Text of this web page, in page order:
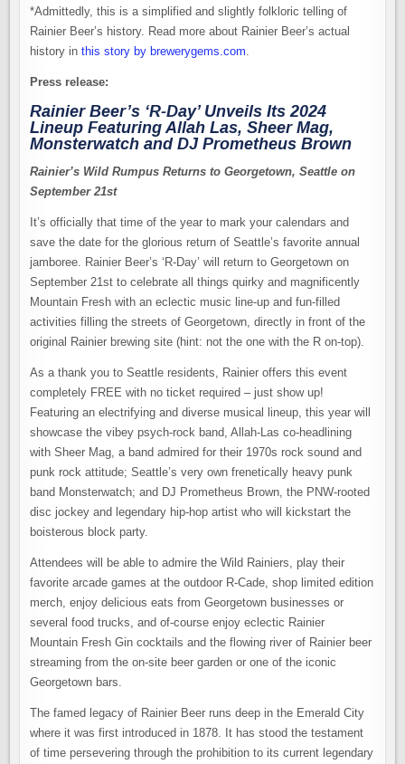
*Admittedly, this is a simplified and slightly folkloric telling of
Rainier Beer’s history. Read more about Rainier Beer’s actual
history inthis story by brewerygems.com
Press release:
Rainier Beer’s ‘R-Day’ Unveils Its 2024
Lineup Featuring Allah Las, Sheer Mag,
Monsterwatch and DJ Prometheus Brown
Rainier’s Wild Rumpus Returns to Georgetown, Seattle on
September 21st
It’s officially that time of the year to mark your calendars and
save the date for the glorious return of Seattle’s favorite annual
jamboree. Rainier Beer’s ‘R-Day’ will return to Georgetown on
September 21st to celebrate all things quirky and magnificently
Mountain Fresh with an eclectic music line-up and fun-filled
activities filling the streets of Georgetown, directly in front of the
original Rainier brewing site (hint: not the one with the R on-top).
As a thank you to Seattle residents, Rainier offers this event
completely FREE with no ticket required – just show up!
Featuring an electrifying and diverse musical lineup, this year will
showcase the vibey psych-rock band, Allah-Las co-headlining
with Sheer Mag, a band admired for their 1970s rock sound and
punk rock attitude; Seattle’s very own frenetically heavy punk
band Monsterwatch; and DJ Prometheus Brown, the PNW-rooted
disc jockey and legendary hip-hop artist who will kickstart the
boisterous block party.
Attendees will be able to admire the Wild Rainiers, play their
favorite arcade games at the outdoor R-Cade, shop limited edition
merch, enjoy delicious eats from Georgetown businesses or
several food trucks, and of-course enjoy eclectic Rainier
Mountain Fresh Gin cocktails and the flowing river of Rainier beer
streaming from the on-site beer garden or one of the iconic
Georgetown bars.
The famed legacy of Rainier Beer runs deep in the Emerald City
where it was first introduced in 1878. It has stood the testament
of time persevering through the prohibition to its current legendary